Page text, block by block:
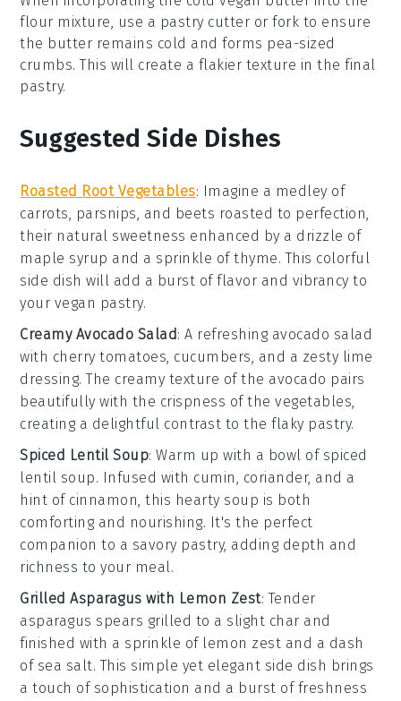
flour mixture, use a pastry cutter orfork to ensure
the butter remains cold and forms pea-sized
crumbs. This will create a flakier texture in the final
pastry.
Suggested Side Dishes
Roasted Root Vegetables: Imagine a medley of
carrots, parsnips, and beets roasted to perfection,
their natural sweetness enhanced by a drizzle of
maple syrup and a sprinkle ofthyme. This colorful
side dish will add a burst of flavor and vibrancy to
your vegan pastry.
Creamy Avocado Salad: A refreshing avocado salad
with cherry tomatoes, cucumbers, and a zesty lime
dressing. The creamy texture of the avocado pairs
beautifully with the crispness of the vegetables,
creating a delightful contrast to the flaky pastry.
Spiced Lentil Soup: Warm up with a bowl of spiced
lentil soup. Infused with cumin, coriander, and a
hint of cinnamon, this hearty soup is both
comforting and nourishing. It's the perfect
companion to a savory pastry, adding depth and
richness to your meal.
Grilled Asparagus with Lemon Zest: Tender
asparagus spears grilled to a slight char and
finished with a sprinkle of lemon zest and a dash
of sea salt. This simple yet elegant side dish brings
a touch of sophistication and a burst of freshness